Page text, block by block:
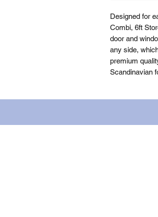
Designed for
Combi, 6ft
door and
any side,
premium
Scandinavian